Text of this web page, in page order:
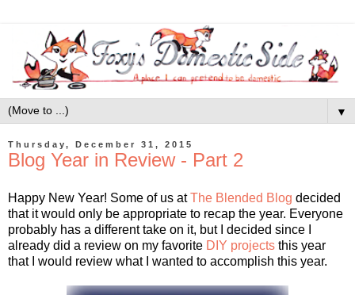
▼
Thursday, December 31, 2015
Blog Year in Review - Part 2
Happy New Year! Some of us atThe Blended Blog decided
that it would only be appropriate to recap the year. Everyone
probably has a different take on it, but I decided since I
already did a review on my favorite DIY projects this year
that I would review what I wanted to accomplish this year.